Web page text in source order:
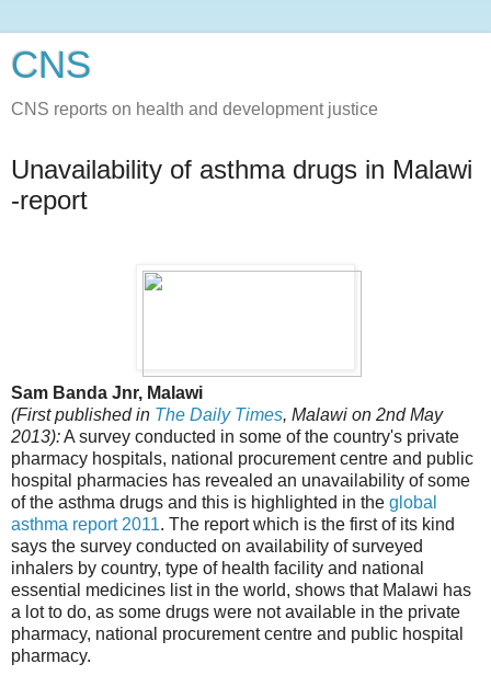
CNS
CNS reports on health and development justice
Unavailability of asthma drugs in Malawi
-report
Sam Banda Jnr, Malawi
(First published in The Daily Times, Malawi on 2nd May
2013):A survey conducted in some of the country's private
pharmacy hospitals, national procurement centre and public
hospital pharmacies has revealed an unavailability of some
of the asthma drugs and this is highlighted in the global
asthma report 2011. The report which is the first of its kind
says the survey conducted on availability of surveyed
inhalers by country, type of health facility and national
essential medicines list in the world, shows that Malawi has
a lot to do, as some drugs were not available in the private
pharmacy, national procurement centre and public hospital
pharmacy.